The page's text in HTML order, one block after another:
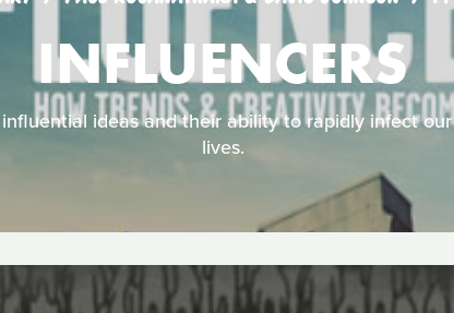
INFLUENCERS
ideas and their ability to rapidly infect
lives.